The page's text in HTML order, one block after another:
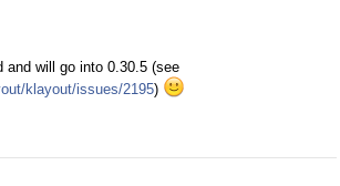
and will go into 0.30.5 (see
klayout/issues/2195)